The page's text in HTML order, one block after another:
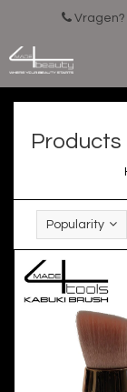
Vragen?
Popularity